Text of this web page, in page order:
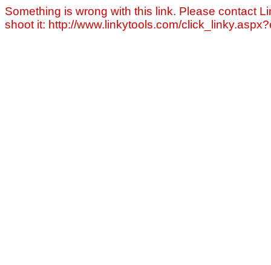
Something is wrong with this link. Please contact
shoot it: http://www.linkytools.com/